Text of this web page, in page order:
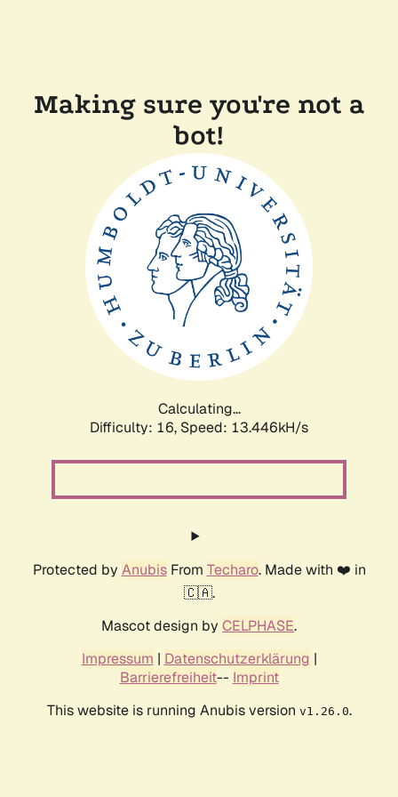
Making sure you're not a
bot!
Calculating...
Difficulty: 16, Speed: 13.446kH/s
Protected by AnubisFrom Techaro. Made with ❤️ in
🇨🇦.
Mascot design by CELPHASE.
Impressum | Datenschutzerklärung |
Barrierefreiheit-- Imprint
This website is running Anubis version v1.26.0.